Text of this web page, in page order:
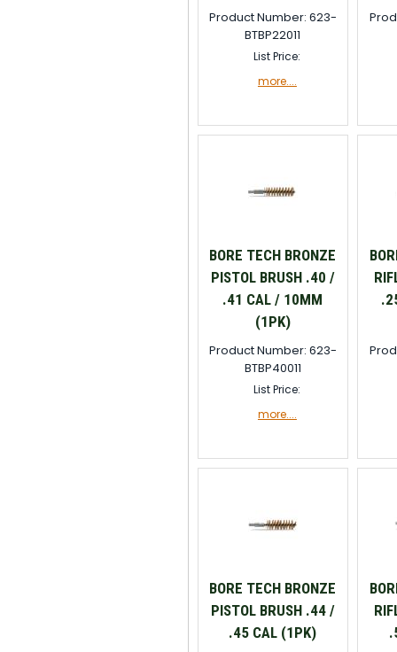
Product Number: 623-
BTBP22011
List Price:
more....
BORE TECH BRONZE
PISTOL BRUSH .40 /
.41 CAL / 10MM
(1PK)
Product Number: 623-
BTBP40011
List Price:
more....
BORE TECH BRONZE
PISTOL BRUSH .44 /
.45 CAL (1PK)